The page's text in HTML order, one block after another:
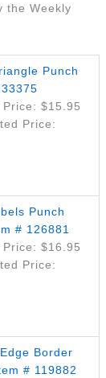
the Weekly
Punch
Price: $15.95
Price:
Punch
# 126881
Price: $16.95
Price:
Border
# 119882